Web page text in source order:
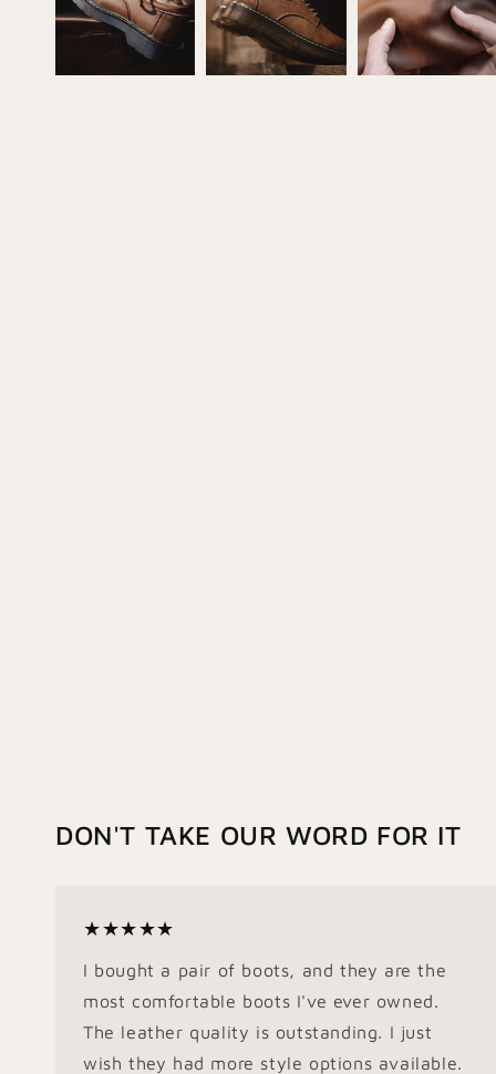
DON'T TAKE OUR WORD FOR IT
★★★★★
I bought a pair of boots, and they are the
most comfortable boots I've ever owned.
The leather quality is outstanding. I just
wish they had more style options available.